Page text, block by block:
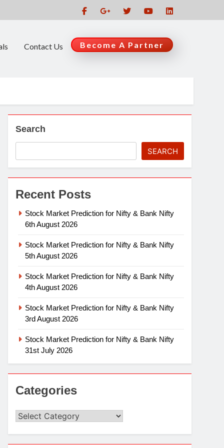
Contact Us Become A Partner
Search
SEARCH
Recent Posts
Stock Market Prediction for Nifty & Bank Nifty
6th August 2026
Stock Market Prediction for Nifty & Bank Nifty
5th August 2026
Stock Market Prediction for Nifty & Bank Nifty
4th August 2026
Stock Market Prediction for Nifty & Bank Nifty
3rd August 2026
Stock Market Prediction for Nifty & Bank Nifty
31st July 2026
Categories
Categories